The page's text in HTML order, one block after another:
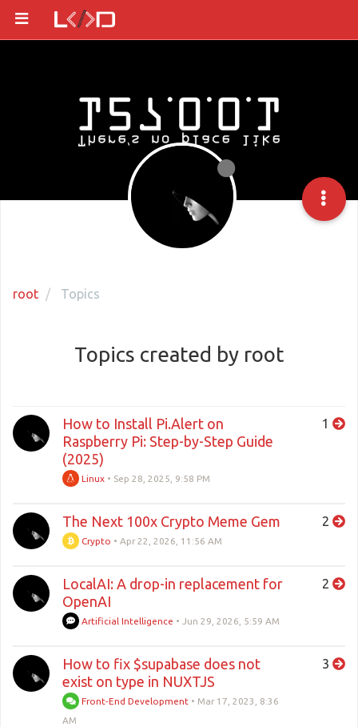
root Topics
Topics created by root
How to Install Pi.Alert on
Raspberry Pi: Step-by-Step Guide
(2025)
Linux • Sep 28, 2025, 9:58 PM
1
The Next 100x Crypto Meme Gem
Crypto •Apr 22, 2026, 11:56 AM
2
LocalAI: A drop-in replacement for
OpenAI
Artificial Intelligence • Jun 29, 2026, 5:59 AM
2
How to fix $supabase does not
exist on type in NUXTJS
Front-End Development • Mar 17, 2023, 8:36
AM
3